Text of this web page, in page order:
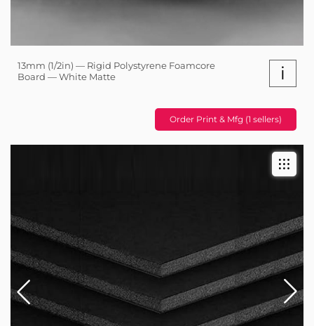
13mm (1/2in) — Rigid Polystyrene Foamcore
Board — White Matte
i
Order Print & Mfg (1 sellers)